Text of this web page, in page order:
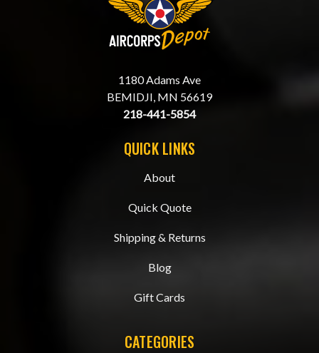
1180 Adams Ave
BEMIDJI, MN 56619
218-441-5854
QUICK LINKS
About
Quick Quote
Shipping & Returns
Blog
Gift Cards
CATEGORIES